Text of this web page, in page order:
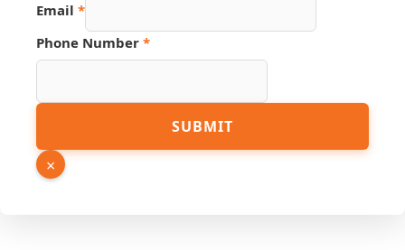
Email *
Phone Number *
Source
PDF
SUBMIT
×